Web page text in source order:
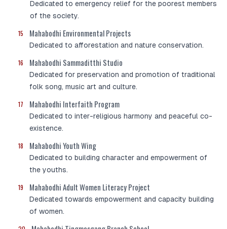
Dedicated to emergency relief for the poorest members
of the society.
15 Mahabodhi Environmental Projects
Dedicated to afforestation and nature conservation.
16 Mahabodhi Sammaditthi Studio
Dedicated for preservation and promotion of traditional
folk song, music art and culture.
17 Mahabodhi Interfaith Program
Dedicated to inter-religious harmony and peaceful co-
existence.
18 Mahabodhi Youth Wing
Dedicated to building character and empowerment of
the youths.
19 Mahabodhi Adult Women Literacy Project
Dedicated towards empowerment and capacity building
of women.